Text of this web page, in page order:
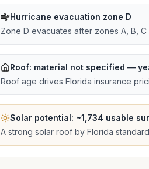
Hurricane evacuation zone D
Zone D evacuates after zones A, B,
Roof: material not specified —
Roof age drives Florida insurance
Solar potential: ~1,734 usable
A strong solar roof by Florida